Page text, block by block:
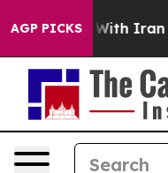
AGP PICKS
Iran Drove oil